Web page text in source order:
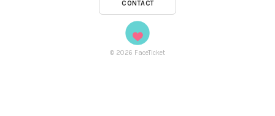
CONTACT
© 2026 FaceTicket